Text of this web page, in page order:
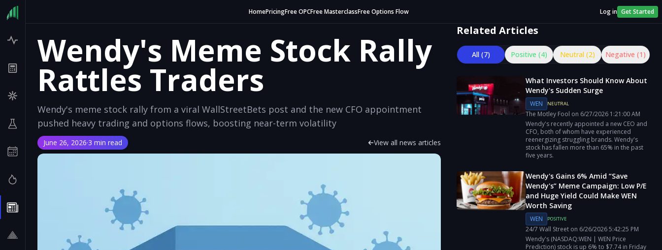
HomePricingFree OPCFree MasterclassFree Options Flow Log in Get Started
Wendy's Meme Stock Rally
Rattles Traders
Wendy's meme stock rally from a viral WallStreetBets post and the new CFO appointment
pushed heavy trading and options flows, boosting near-term volatility
June 26, 2026·3 min read View all news articles
Related Articles
All (7) Positive (4) Neutral (2) Negative (1 )
What Investors Should Know About
Wendy's Sudden Surge
WEN NEUTRAL
The Motley Fool on 6/27/2026 1:21:00 AM
Wendy's recently appointed a new CEO and
CFO, both of whom have experienced
reenergizing struggling brands. Wendy's
stock has fallen more than 65% in the past
five years.
Wendy's Gains 6% Amid “Save
Wendy's” Meme Campaign: Low P/E
and Huge Yield Could Make WEN
Worth Saving
WEN POSITIVE
24/7 Wall Streeton 6/26/20265:42:25 PM
Wendy's (NASDAQ:WEN | WEN Price
Prediction) stock is up 6% to $7.74 in Friday